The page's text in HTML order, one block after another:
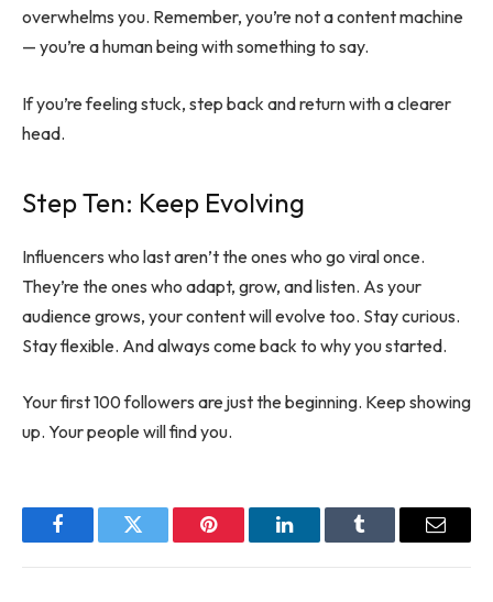
overwhelms you. Remember, you’re not a content machine
— you’re a human being with something to say.
If you’re feeling stuck, step back and return with a clearer
head.
Step Ten: Keep Evolving
Influencers who last aren’t the ones who go viral once.
They’re the ones who adapt, grow, and listen. As your
audience grows, your content will evolve too. Stay curious.
Stay flexible. And always come back to why you started.
Your first 100 followers are just the beginning. Keep showing
up. Your people will find you.
FacebookTwitter Pinterest LinkedInTumblr Email